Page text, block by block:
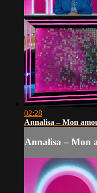
02:28
Annalisa – Mon
Annalisa – Mon